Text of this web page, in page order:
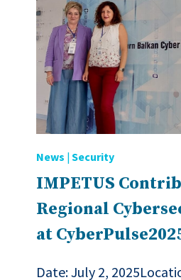
News |Security
IMPETUS
Regional
at
Date: July 2,